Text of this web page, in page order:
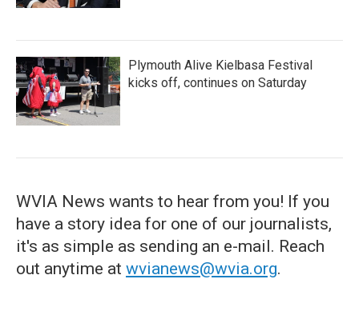
Plymouth Alive Kielbasa Festival
kicks off, continues on Saturday
WVIA News wants to hear from you! If you
have a story idea for one of our journalists,
it's as simple as sending an e-mail. Reach
out anytime at wvianews@wvia.org.